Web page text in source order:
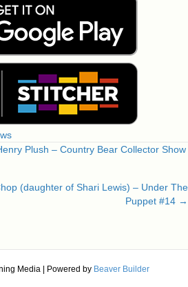
Plush – Country Bear Collector Show
(daughter of Shari Lewis) – Under The
Puppet #14 →
Media | Powered by Beaver Builder